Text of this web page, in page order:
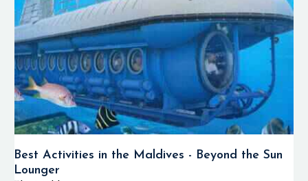
Best Activities in the Maldives - Beyond the Sun
Lounger